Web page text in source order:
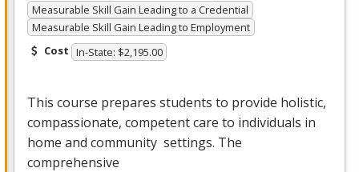
Measurable Skill Gain Leading to a Credential
Measurable Skill Gain Leading to Employment
Cost In-State: $2,195.00
This course prepares students to provide holistic,
compassionate, competent care to individuals in
home and community settings. The
comprehensive